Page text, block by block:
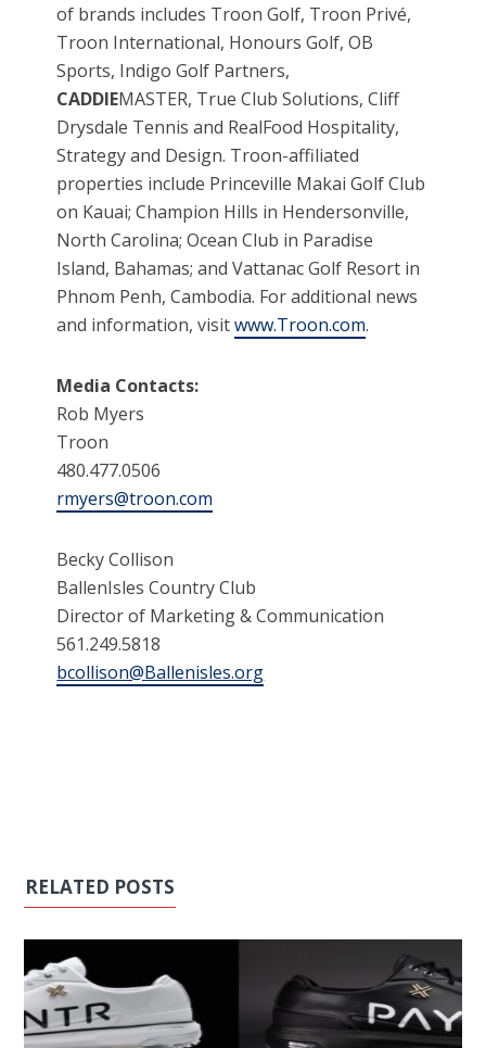
of brands includes Troon Golf, Troon Privé,
Troon International, Honours Golf, OB
Sports, Indigo Golf Partners,
CADDIEMASTER, True Club Solutions, Cliff
Drysdale Tennis and RealFood Hospitality,
Strategy and Design. Troon-affiliated
properties include Princeville Makai Golf Club
on Kauai; Champion Hills in Hendersonville,
North Carolina; Ocean Club in Paradise
Island, Bahamas; and Vattanac Golf Resort in
Phnom Penh, Cambodia. For additional news
and information, visitwww.Troon.com.
Media Contacts:
Rob Myers
Troon
480.477.0506
rmyers@troon.com
Becky Collison
BallenIsles Country Club
Director of Marketing & Communication
561.249.5818
bcollison@Ballenisles.org
RELATED POSTS